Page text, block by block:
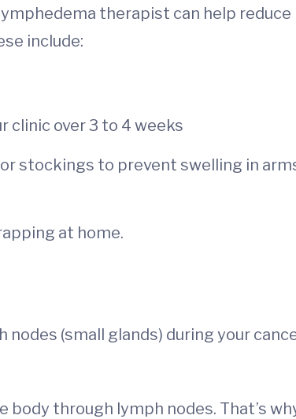
therapist can help reduce
include:
clinic over 3 to 4 weeks
stockings to prevent swelling in
at home.
(small glands) during your
through lymph nodes. That’s